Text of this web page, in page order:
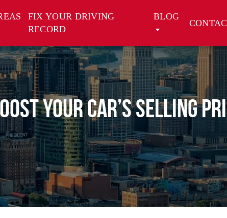
FIX YOUR DRIVING
RECORD
BLOG
Your Car’s Selling